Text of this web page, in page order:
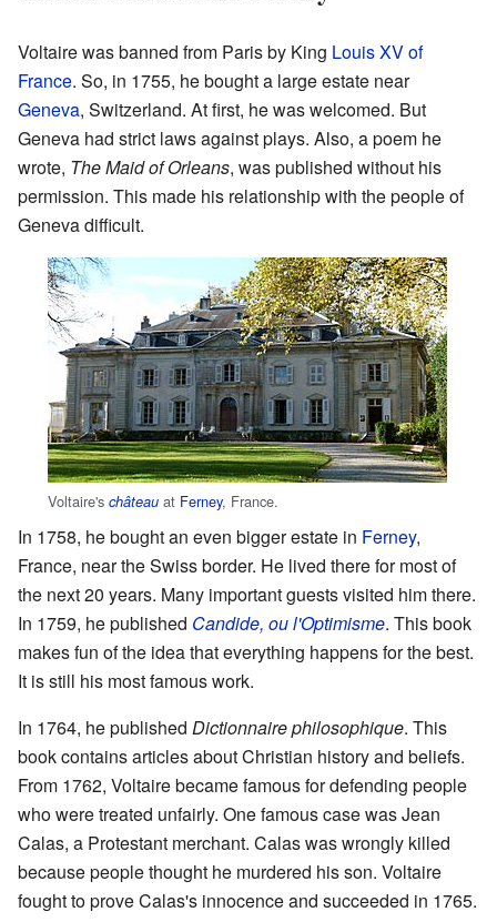
Voltaire was banned from Paris by King Louis XV of
France. So, in 1755, he bought a large estate near
Geneva, Switzerland. At first, he was welcomed. But
Geneva had strict laws against plays. Also, a poem he
wrote, The Maid of Orleans, was published without his
permission. This made his relationship with the people of
Geneva difficult.
Voltaire's château at Ferney, France.
In 1758, he bought an even bigger estate in Ferney,
France, near the Swiss border. He lived there for most of
the next 20 years. Many important guests visited him there.
In 1759, he published Candide, ou l'Optimisme. This book
makes fun of the idea that everything happens for the best.
It is still his most famous work.
In 1764, he published Dictionnaire philosophique. This
book contains articles about Christian history and beliefs.
From 1762, Voltaire became famous for defending people
who were treated unfairly. One famous case was Jean
Calas, a Protestant merchant. Calas was wrongly killed
because people thought he murdered his son. Voltaire
fought to prove Calas's innocence and succeeded in 1765.